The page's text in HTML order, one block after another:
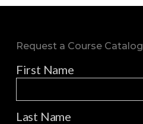
Request a Course Catalog
First Name
Last Name